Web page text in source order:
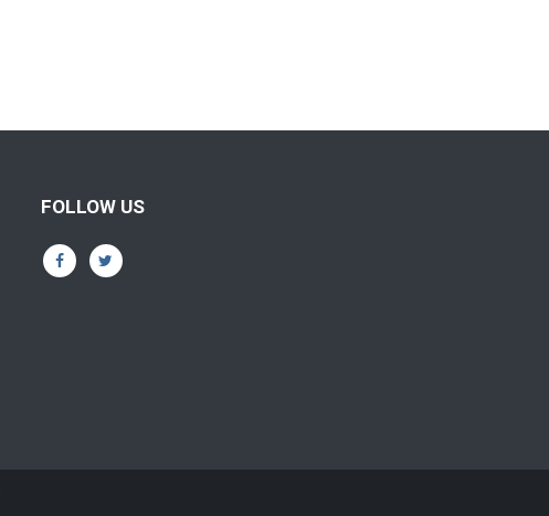
FOLLOW US